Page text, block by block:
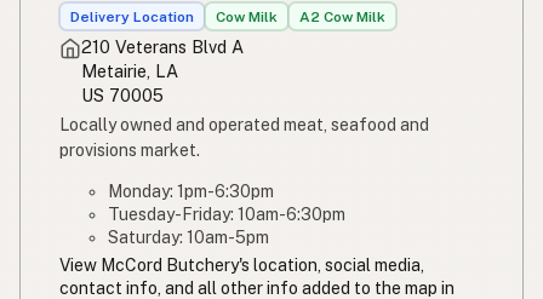
Delivery Location Cow Milk A2 Cow Milk
210 Veterans Blvd A
Metairie, LA
US 70005
Locally owned and operated meat, seafood and
provisions market.
Monday: 1pm-6:30pm
Tuesday-Friday: 10am-6:30pm
Saturday: 10am-5pm
View McCord Butchery's location, social media,
contact info, and all other info added to the map in